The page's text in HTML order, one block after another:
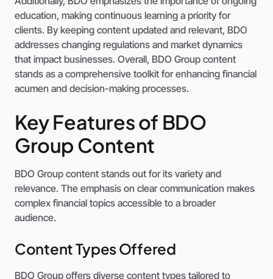
education, making continuous learning a priority for
clients. By keeping content updated and relevant, BDO
addresses changing regulations and market dynamics
that impact businesses. Overall, BDO Group content
stands as a comprehensive toolkit for enhancing financial
acumen and decision-making processes.
Key Features of BDO
Group Content
BDO Group content stands out for its variety and
relevance. The emphasis on clear communication makes
complex financial topics accessible to a broader
audience.
Content Types Offered
BDO Group offers diverse content types tailored to